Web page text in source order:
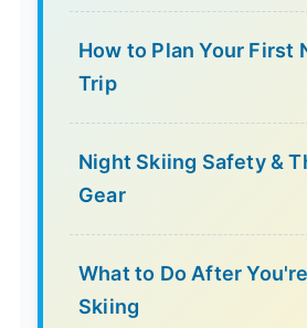
How to Plan Your First
Trip
Night Skiing Safety &
Gear
What to Do After
Skiing